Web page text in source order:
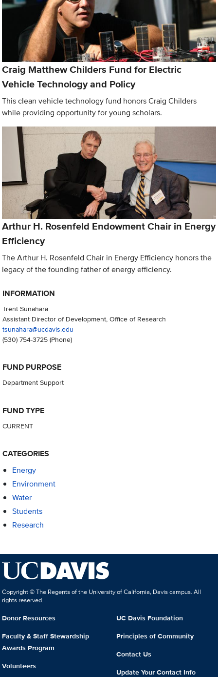
Craig Matthew Childers Fund for Electric
Vehicle Technology and Policy
This clean vehicle technology fund honors Craig Childers
while providing opportunity for young scholars.
Arthur H. Rosenfeld Endowment Chair in Energy
Efficiency
The Arthur H. Rosenfeld Chair in Energy Efficiency honors the
legacy of the founding father of energy efficiency.
INFORMATION
Trent Sunahara
Assistant Director of Development, Office of Research
tsunahara@ucdavis.edu
(530) 754-3725(Phone)
FUND PURPOSE
Department Support
FUND TYPE
CURRENT
CATEGORIES
Energy
Environment
Water
Students
Research
Copyright © The Regents of the University of California, Davis campus. All
rights reserved.
Donor Resources
Faculty & Staff Stewardship
Awards Program
Volunteers
UC Davis Foundation
Principles of Community
Contact Us
Update Your Contact Info